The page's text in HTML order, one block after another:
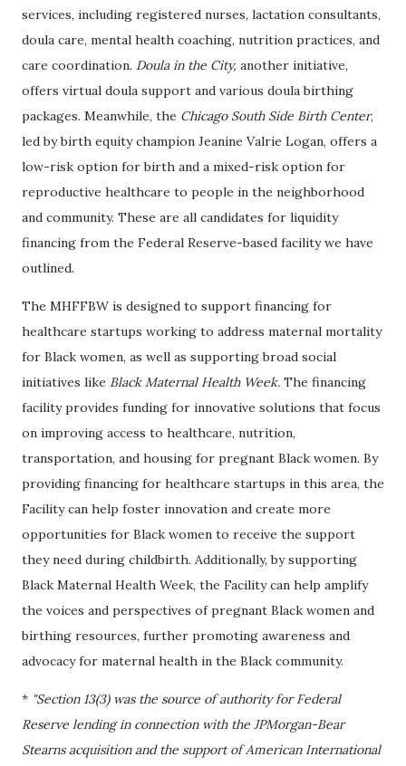
services, including registered nurses, lactation consultants,
doula care, mental health coaching, nutrition practices, and
care coordination. Doula in the City, another initiative,
offers virtual doula support and various doula birthing
packages. Meanwhile, the Chicago South Side Birth Center,
led by birth equity champion Jeanine Valrie Logan, offers a
low-risk option for birth and a mixed-risk option for
reproductive healthcare to people in the neighborhood
and community. These are all candidates for liquidity
financing from the Federal Reserve-based facility we have
outlined.
The MHFFBW is designed to support financing for
healthcare startups working to address maternal mortality
for Black women, as well as supporting broad social
initiatives like Black Maternal Health Week. The financing
facility provides funding for innovative solutions that focus
on improving access to healthcare, nutrition,
transportation, and housing for pregnant Black women. By
providing financing for healthcare startups in this area, the
Facility can help foster innovation and create more
opportunities for Black women to receive the support
they need during childbirth. Additionally, by supporting
Black Maternal Health Week, the Facility can help amplify
the voices and perspectives of pregnant Black women and
birthing resources, further promoting awareness and
advocacy for maternal health in the Black community.
* "Section 13(3) was the source of authority for Federal
Reserve lending in connection with the JPMorgan-Bear
Stearns acquisition and the support of American International